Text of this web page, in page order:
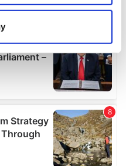
to within several
personal data is processed
details section.
content and ads, to
to analyse our traffic.
your use of our site with
analytics partners who